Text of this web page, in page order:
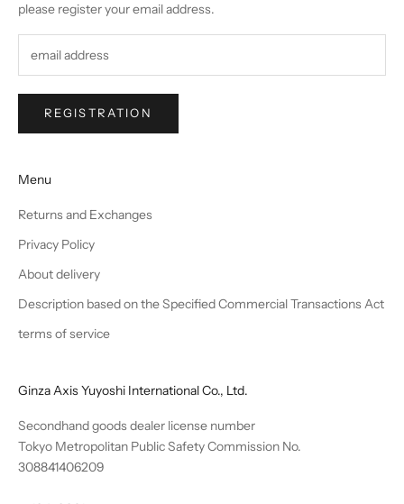
please register your email address.
REGISTRATION
Menu
Returns and Exchanges
Privacy Policy
About delivery
Description based on the Specified Commercial Transactions Act
terms of service
Ginza Axis Yuyoshi International Co., Ltd.
Secondhand goods dealer license number
Tokyo Metropolitan Public Safety Commission No.
308841406209